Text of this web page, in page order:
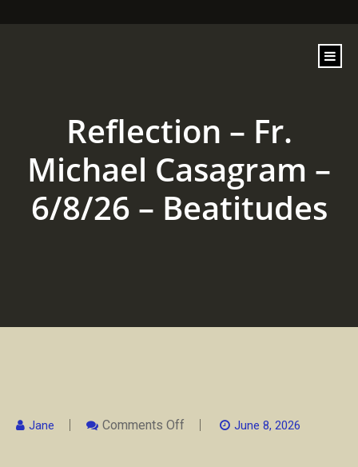
Reflection – Fr.
Michael Casagram –
6/8/26 – Beatitudes
Jane Comments Off June 8, 2026